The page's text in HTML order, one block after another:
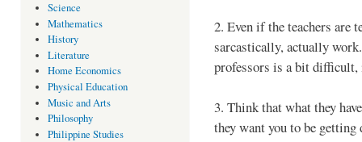
Science
Mathematics
History
Literature
Home Economics
Physical Education
Music and Arts
Philosophy
Philippine Studies
2. Even if the teachers are
sarcastically, actually
professors is a bit
3. Think that what they
they want you to be